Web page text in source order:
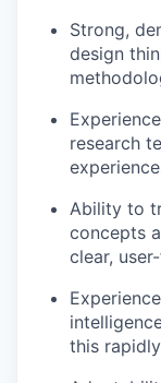
Strong,
design
research
Ability to
concepts
clear,
this